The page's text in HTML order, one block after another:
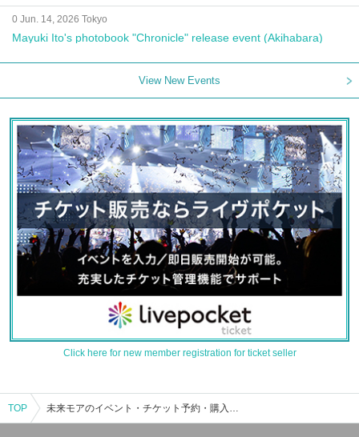
0 Jun. 14, 2026 Tokyo
Mayuki Ito's photobook "Chronicle" release event (Akihabara)
View New Events
Click here for new member registration for ticket seller
TOP 未来モアのイベント・チケット予約・購入・販売情報一覧